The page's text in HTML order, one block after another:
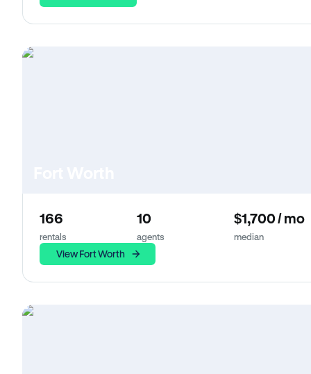
166
rentals
10
agents
$1,700 / mo
median
View Fort Worth